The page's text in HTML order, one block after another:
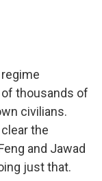
thousands of
civilians.
the
and Jawad
just that.